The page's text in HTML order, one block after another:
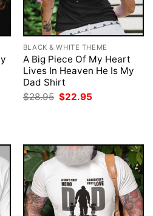
BLACK & WHITE THEME
A Big Piece Of My Heart
Lives In Heaven He Is My
Dad Shirt
$28.95 Original
price
$22.95